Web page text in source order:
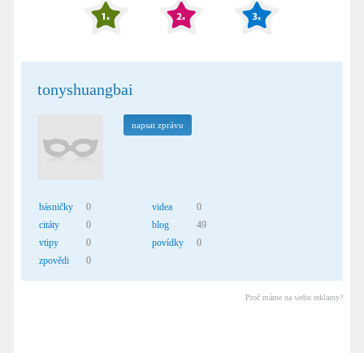
tonyshuangbai
napsat zprávu
básničky
0
citáty
0
vtipy
0
zpovědi
0
videa
0
blog
49
povídky
0
Proč máme na webu reklamy?